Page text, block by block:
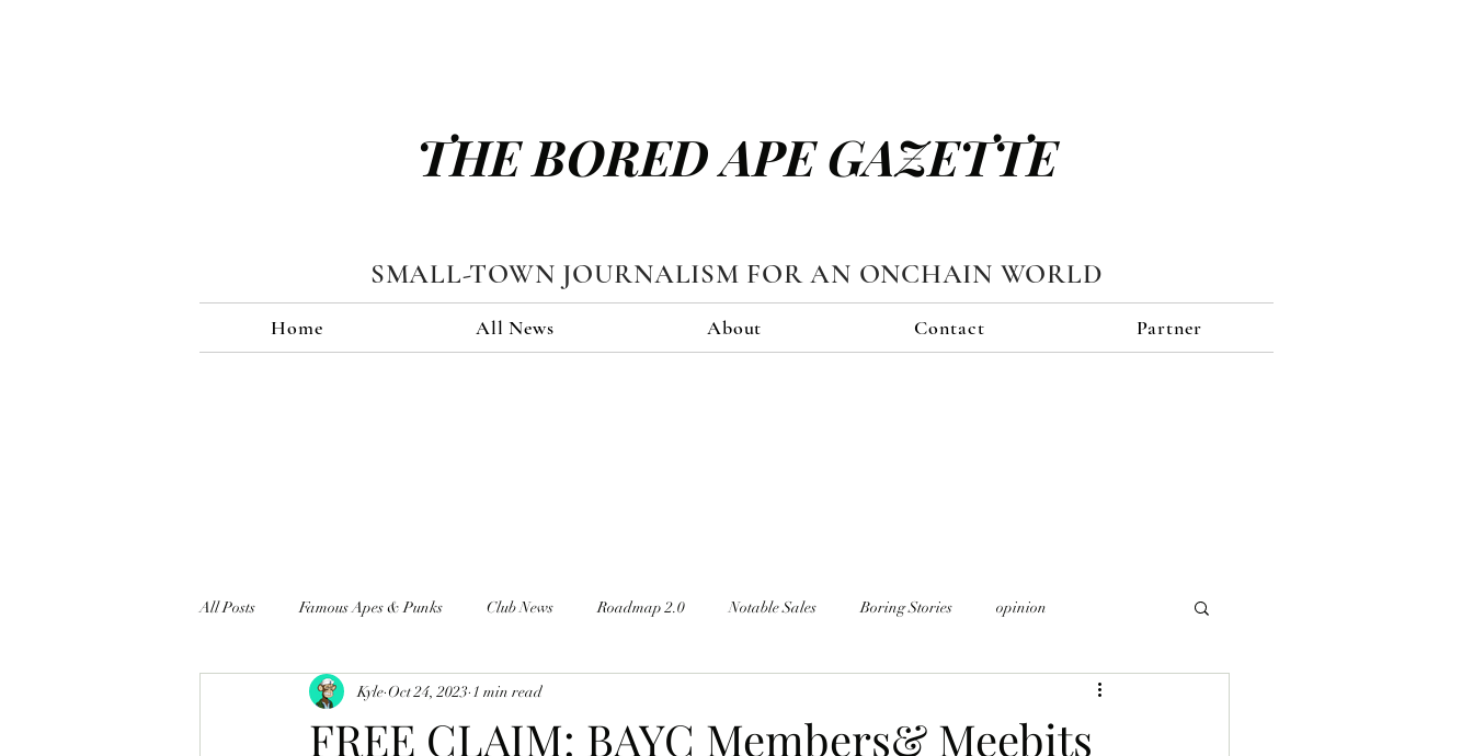
THE BORED APE GAZETTE
SMALL-TOWN JOURNALISM FOR AN ONCHAIN WORLD
Home All News About Contact Partner
All Posts Famous Apes & Punks Club News Roadmap 2.0 Notable Sales Boring Stories opinion
$ApeCoin News
FREE CLAIM: BAYC Members& Meebits
Kyle Oct 24, 2023 1 min read